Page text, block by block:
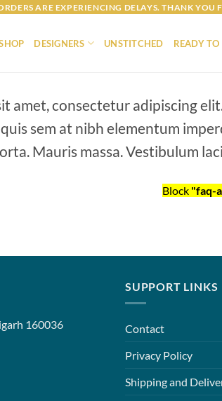
ARE EXPERIENCING DELAYS. THANK YOU
DESIGNERS UNSTITCHED READY
amet, consectetur adipiscing
sem at nibh elementum
Mauris massa. Vestibulum
Block "faq-
160036
SUPPORT LINKS
Contact
Privacy Policy
Shipping and